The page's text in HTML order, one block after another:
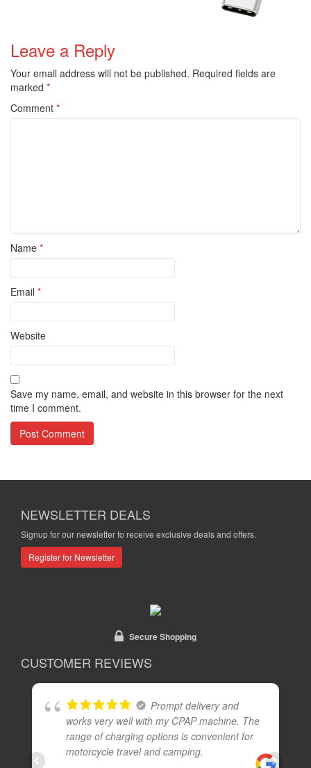
Leave a Reply
Your email address will not be published. Required fields are
marked *
Comment *
Name *
Email *
Website
Save my name, email, and website in this browser for the next
time I comment.
NEWSLETTER DEALS
Signup for our newsletter to receive exclusive deals and offers.
Register for Newsletter
Secure Shopping
CUSTOMER REVIEWS
Prompt delivery and
works very well with my CPAP machine. The
range of charging options is convenient for
motorcycle travel and camping.